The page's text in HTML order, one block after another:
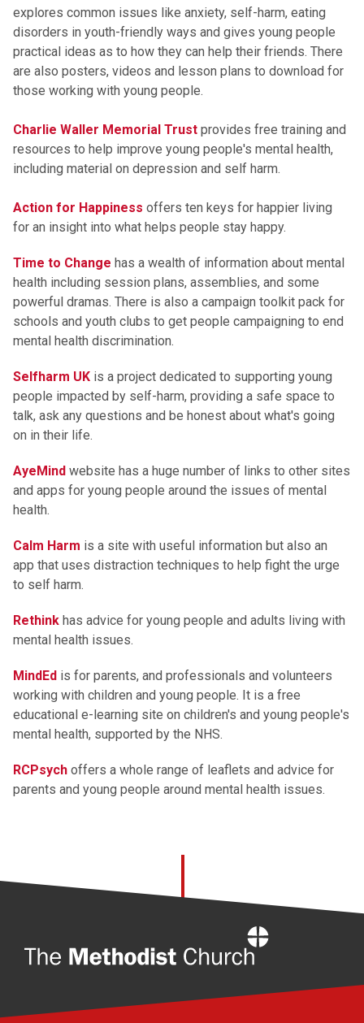
explores common issues like anxiety, self-harm, eating
disorders in youth-friendly ways and gives young people
practical ideas as to how they can help their friends. There
are also posters, videos and lesson plans to download for
those working with young people.
Charlie Waller Memorial Trust provides free training and
resources to help improve young people's mental health,
including material on depression and self harm.
Action for Happiness offers ten keys for happier living
for an insight into what helps people stay happy.
Time to Change has a wealth of information about mental
health including session plans, assemblies, and some
powerful dramas. There is also a campaign toolkit pack for
schools and youth clubs to get people campaigning to end
mental health discrimination.
Selfharm UK is a project dedicated to supporting young
people impacted by self-harm, providing a safe space to
talk, ask any questions and be honest about what's going
on in their life.
AyeMind website has a huge number of links to other sites
and apps for young people around the issues of mental
health.
Calm Harm is a site with useful information but also an
app that uses distraction techniques to help fight the urge
to self harm.
Rethink has advice for young people and adults living with
mental health issues.
MindEd is for parents, and professionals and volunteers
working with children and young people. It is a free
educational e-learning site on children's and young people's
mental health, supported by the NHS.
RCPsych offers a whole range of leaflets and advice for
parents and young people around mental health issues.